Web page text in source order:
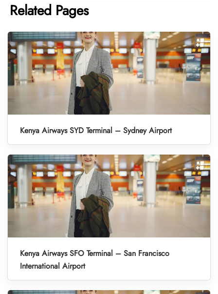
Related Pages
Kenya Airways SYD Terminal – Sydney Airport
Kenya Airways SFO Terminal – San Francisco
International Airport